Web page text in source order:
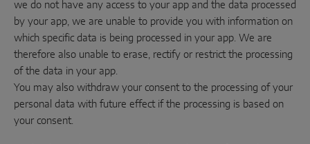
we do not have any access to your app and the data processed
by your app, we are unable to provide you with information on
which specific data is being processed in your app. We are
therefore also unable to erase, rectify or restrict the processing
of the data in your app.
You may also withdraw your consent to the processing of your
personal data with future effect if the processing is based on
your consent.